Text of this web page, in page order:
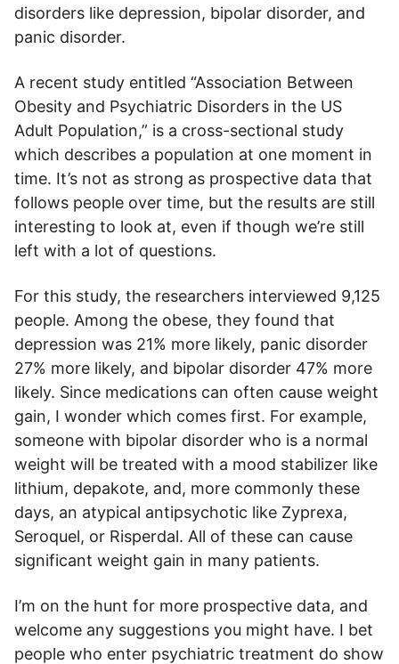
disorders like depression, bipolar disorder, and
panic disorder.
A recent study entitled “Association Between
Obesity and Psychiatric Disorders in the US
Adult Population,” is a cross-sectional study
which describes a population at one moment in
time. It’s not as strong as prospective data that
follows people over time, but the results are still
interesting to look at, even if though we’re still
left with a lot of questions.
For this study, the researchers interviewed 9,125
people. Among the obese, they found that
depression was 21% more likely, panic disorder
27% more likely, and bipolar disorder 47% more
likely. Since medications can often cause weight
gain, I wonder which comes first. For example,
someone with bipolar disorder who is a normal
weight will be treated with a mood stabilizer like
lithium, depakote, and, more commonly these
days, an atypical antipsychotic like Zyprexa,
Seroquel, or Risperdal. All of these can cause
significant weight gain in many patients.
I’m on the hunt for more prospective data, and
welcome any suggestions you might have. I bet
people who enter psychiatric treatment do show